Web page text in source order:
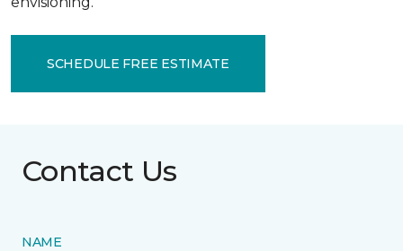
SCHEDULE FREE ESTIMATE
Contact Us
NAME